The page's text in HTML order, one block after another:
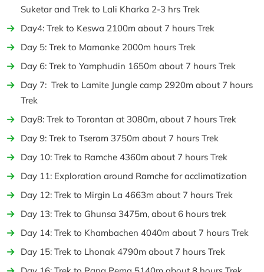
Suketar and Trek to Lali Kharka 2-3 hrs Trek
Day4: Trek to Keswa 2100m about 7 hours Trek
Day 5: Trek to Mamanke 2000m hours Trek
Day 6: Trek to Yamphudin 1650m about 7 hours Trek
Day 7: Trek to Lamite Jungle camp 2920m about 7 hours
Trek
Day8: Trek to Torontan at 3080m, about 7 hours Trek
Day 9: Trek to Tseram 3750m about 7 hours Trek
Day 10: Trek to Ramche 4360m about 7 hours Trek
Day 11: Exploration around Ramche for acclimatization
Day 12: Trek to Mirgin La 4663m about 7 hours Trek
Day 13: Trek to Ghunsa 3475m, about 6 hours trek
Day 14: Trek to Khambachen 4040m about 7 hours Trek
Day 15: Trek to Lhonak 4790m about 7 hours Trek